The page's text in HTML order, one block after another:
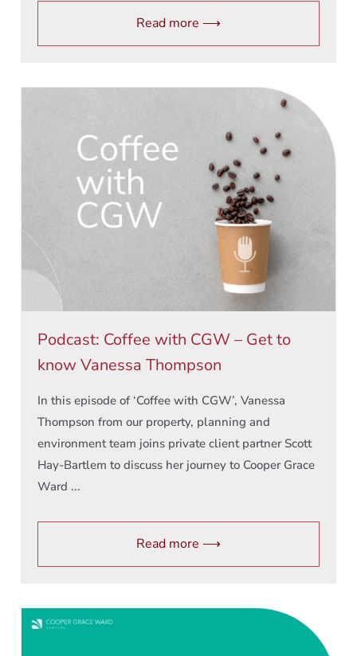
Read more ⟶
Podcast: Coffee with CGW – Get to
know Vanessa Thompson
In this episode of ‘Coffee with CGW’, Vanessa
Thompson from our property, planning and
environment team joins private client partner Scott
Hay-Bartlem to discuss her journey to Cooper Grace
Ward ...
Read more ⟶